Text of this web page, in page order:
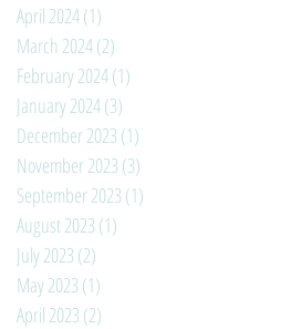
April 2024(1)
March 2024(2)
February 2024(1)
January 2024(3)
December 2023 (1)
November 2023 (3)
September 2023 (1)
August 2023 (1)
July 2023 (2)
May 2023 (1)
April 2023 (2)